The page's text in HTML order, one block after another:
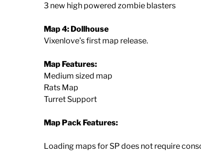
3 new high powered zombie blasters
Map 4: Dollhouse
Vixenlove’s first map release.
Map Features:
Medium sized map
Rats Map
Turret Support
Map Pack Features:
Loading maps for SP does not require